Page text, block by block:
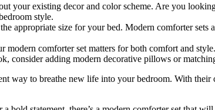
your existing decor and color scheme. Are you
style.
appropriate size for your bed. Modern comforter
modern comforter set matters for both comfort and
consider adding modern decorative pillows or
way to breathe new life into your bedroom. With